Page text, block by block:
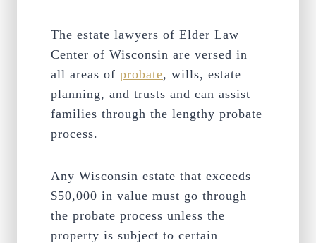
The estate lawyers of Elder Law
Center of Wisconsin are versed in
all areas of probate, wills, estate
planning, and trusts and can assist
families through the lengthy probate
process.
Any Wisconsin estate that exceeds
$50,000 in value must go through
the probate process unless the
property is subject to certain